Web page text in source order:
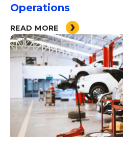
Operations
READ MORE